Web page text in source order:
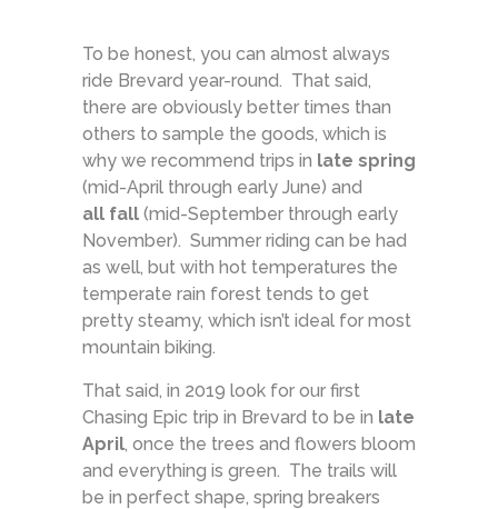
To be honest, you can almost always
ride Brevard year-round. That said,
there are obviously better times than
others to sample the goods, which is
why we recommend trips in late spring
(mid-April through early June) and
all fall (mid-September through early
November). Summer riding can be had
as well, but with hot temperatures the
temperate rain forest tends to get
pretty steamy, which isn’t ideal for most
mountain biking.
That said, in 2019 look for our first
Chasing Epic trip in Brevard to be in late
April, once the trees and flowers bloom
and everything is green. The trails will
be in perfect shape, spring breakers